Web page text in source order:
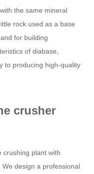
the same mineral
rock used as a base
for building
of diabase,
to producing high-quality
crusher
crushing plant with
design a professional